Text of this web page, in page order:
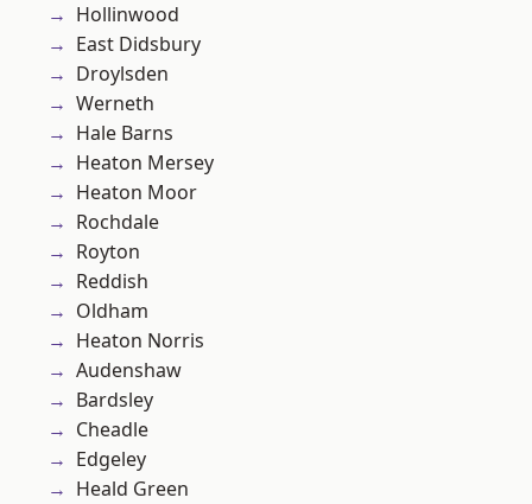
Hollinwood
East Didsbury
Droylsden
Werneth
Hale Barns
Heaton Mersey
Heaton Moor
Rochdale
Royton
Reddish
Oldham
Heaton Norris
Audenshaw
Bardsley
Cheadle
Edgeley
Heald Green